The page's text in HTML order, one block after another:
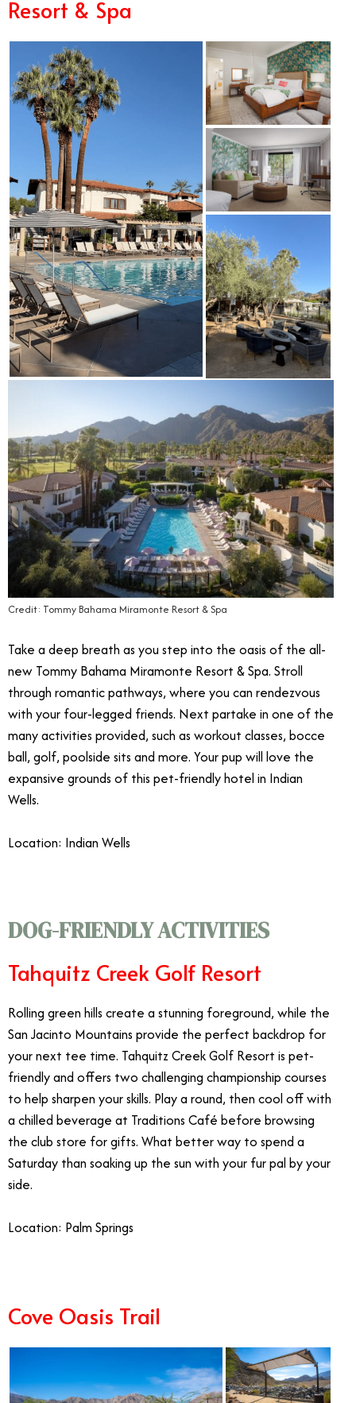
Resort & Spa
Credit: Tommy Bahama Miramonte Resort & Spa
Take a deep breath as you step into the oasis of the all-
new Tommy Bahama Miramonte Resort & Spa. Stroll
through romantic pathways, where you can rendezvous
with your four-legged friends. Next partake in one of the
many activities provided, such as workout classes, bocce
ball, golf, poolside sits and more. Your pup will love the
expansive grounds of this pet-friendly hotel in Indian
Wells.
Location: Indian Wells
DOG-FRIENDLY ACTIVITIES
Tahquitz Creek Golf Resort
Rolling green hills create a stunning foreground, while the
San Jacinto Mountains provide the perfect backdrop for
your next tee time. Tahquitz Creek Golf Resort is pet-
friendly and offers two challenging championship courses
to help sharpen your skills. Play a round, then cool off with
a chilled beverage at Traditions Café before browsing
the club store for gifts. What better way to spend a
Saturday than soaking up the sun with your fur pal by your
side.
Location: Palm Springs
Cove Oasis Trail